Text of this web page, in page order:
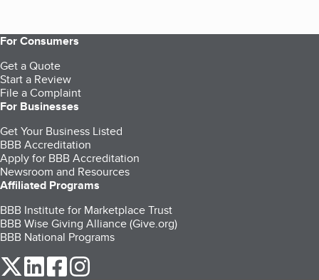
For Consumers
Get a Quote
Start a Review
File a Complaint
For Businesses
Get Your Business Listed
BBB Accreditation
Apply for BBB Accreditation
Newsroom and Resources
Affiliated Programs
BBB Institute for Marketplace Trust
BBB Wise Giving Alliance (Give.org)
BBB National Programs
our Twitter (opens in a new tab)
our LinkedIn (opens in a new tab)
our Facebook (opens in a new tab)